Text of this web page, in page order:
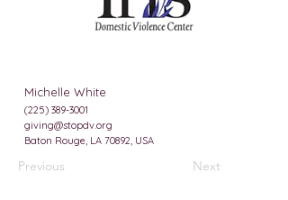
Michelle White
(225) 389-3001
giving@stopdv.org
Baton Rouge, LA 70892, USA
Previous Next